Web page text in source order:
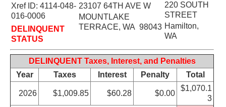
Xref ID: 4114-048-
016-0006
DELINQUENT
STATUS
23107 64TH AVE W
MOUNTLAKE
TERRACE, WA 98043
220 SOUTH
STREET
Hamilton,
WA
DELINQUENT Taxes, Interest, and Penalties
Year
Taxes Interest Penalty Total
2026 $1,009.85 $60.28 $0.00
$1,070.1
3